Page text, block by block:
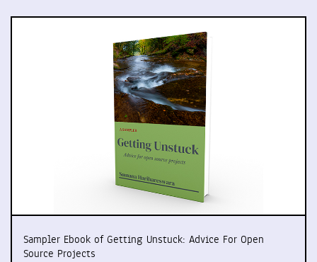
Sampler Ebook of Getting Unstuck: Advice For Open
Source Projects